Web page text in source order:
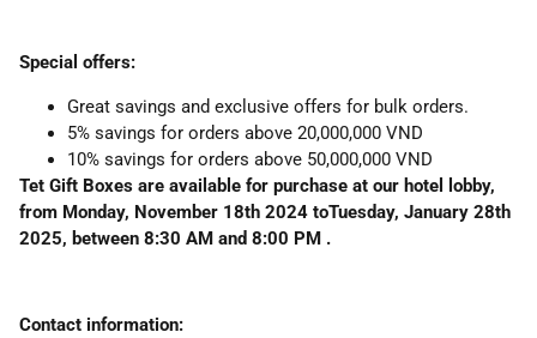
Special offers:
Great savings and exclusive offers for bulk orders.
5% savings for orders above 20,000,000 VND
10% savings for orders above 50,000,000 VND
Tet Gift Boxes are available for purchase at our hotel lobby,
from Monday, November 18th 2024 toTuesday, January 28th
2025, between 8:30 AM and 8:00 PM .
Contact information: